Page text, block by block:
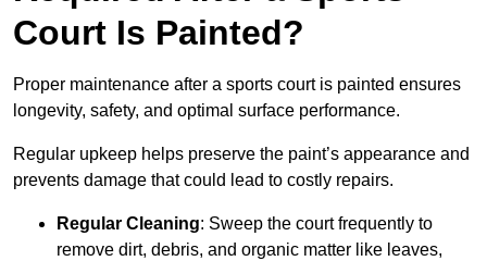
Court Is Painted?
Proper maintenance after a sports court is painted ensures
longevity, safety, and optimal surface performance.
Regular upkeep helps preserve the paint’s appearance and
prevents damage that could lead to costly repairs.
Regular Cleaning: Sweep the court frequently to
remove dirt, debris, and organic matter like leaves,